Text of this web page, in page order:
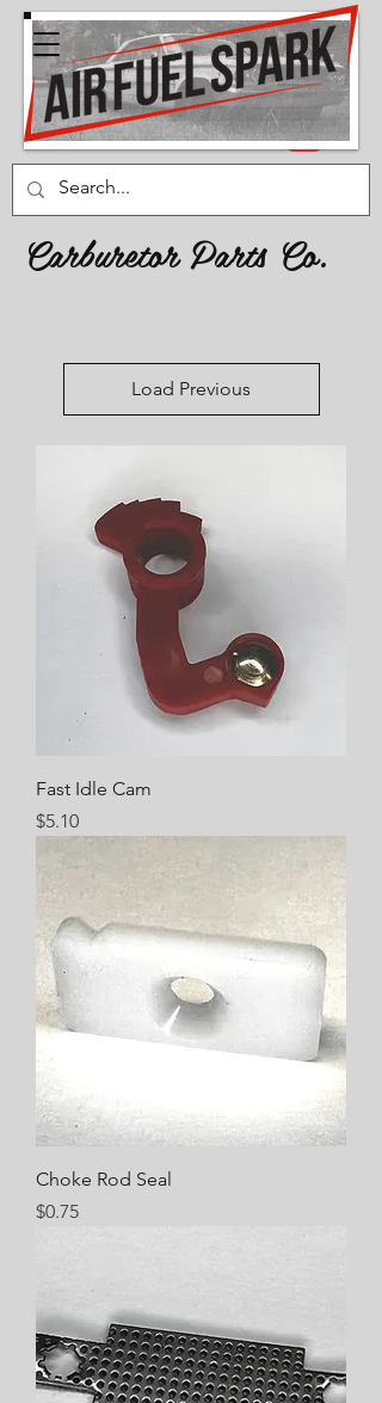
Carburetor Parts Co.
Load Previous
Fast Idle Cam
Price
$5.10
Choke Rod Seal
Price
$0.75